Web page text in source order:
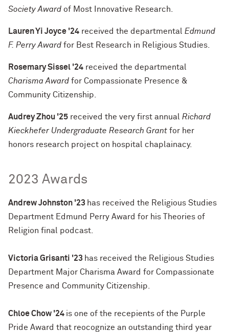
Society Award of Most Innovative Research.
Lauren Yi Joyce '24 received the departmental Edmund
F. Perry Award for Best Research in Religious Studies.
Rosemary Sissel '24 received the departmental
Charisma Award for Compassionate Presence &
Community Citizenship.
Audrey Zhou '25 received the very first annual Richard
Kieckhefer Undergraduate Research Grant for her
honors research project on hospital chaplainacy.
2023 Awards
Andrew Johnston '23 has received the Religious Studies
Department Edmund Perry Award for his Theories of
Religion final podcast.
Victoria Grisanti '23 has received the Religious Studies
Department Major Charisma Award for Compassionate
Presence and Community Citizenship.
Chloe Chow '24 is one of the recepients of the Purple
Pride Award that reocognize an outstanding third year